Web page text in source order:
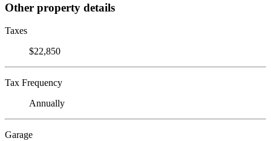
Other property details
Taxes
$22,850
Tax Frequency
Annually
Garage